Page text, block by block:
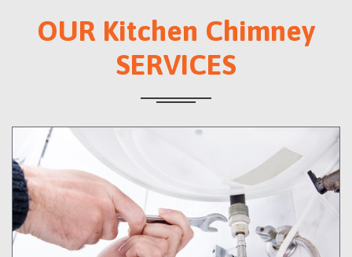
OUR Kitchen Chimney
SERVICES